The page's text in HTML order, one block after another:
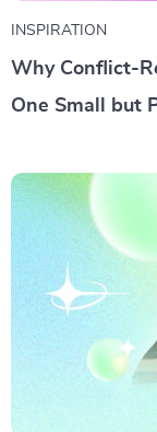
INSPIRATION
Why Conflict-
One Small but